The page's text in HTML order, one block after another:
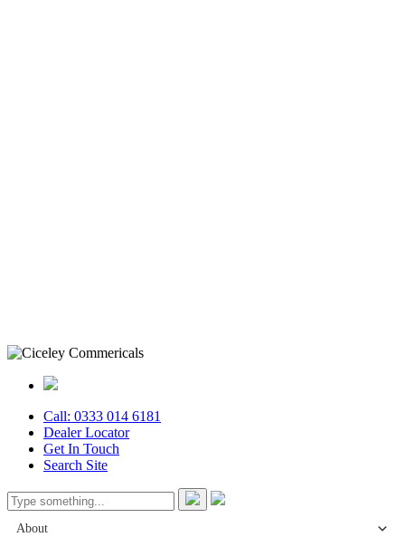
Call: 0333 014 6181
Dealer Locator
Get In Touch
Search Site
About